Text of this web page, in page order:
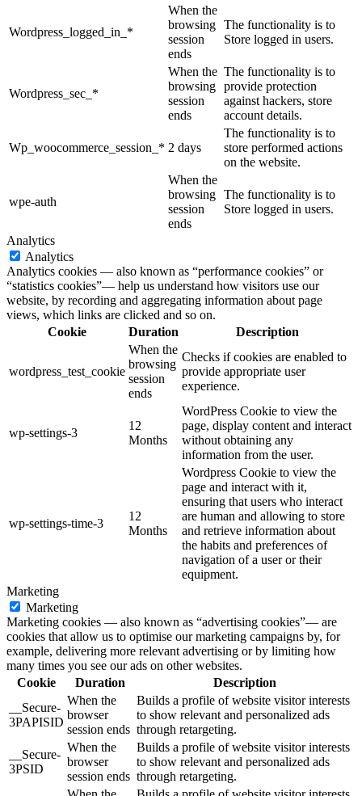
Wordpress_logged_in_*
When the
browsing
session
ends
The functionality is to
Store logged in users.
Wordpress_sec_*
When the
browsing
session
ends
The functionality is to
provide protection
against hackers, store
account details.
Wp_woocommerce_session_* 2 days
The functionality is to
store performed actions
on the website.
wpe-auth
When the
browsing
session
ends
The functionality is to
Store logged in users.
Analytics
Analytics
Analytics cookies — also known as “performance cookies” or
“statistics cookies”— help us understand how visitors use our
website, by recording and aggregating information about page
views, which links are clicked and so on.
Cookie
Duration Description
wordpress_test_cookie
When the
browsing
session
ends
Checks if cookies are enabled to
provide appropriate user
experience.
wp-settings-3
12
Months
WordPress Cookie to view the
page, display content and interact
without obtaining any
information from the user.
wp-settings-time-3
12
Months
Wordpress Cookie to view the
page and interact with it,
ensuring that users who interact
are human and allowing to store
and retrieve information about
the habits and preferences of
navigation of a user or their
equipment.
Marketing
Marketing
Marketing cookies — also known as “advertising cookies”— are
cookies that allow us to optimise our marketing campaigns by, for
example, delivering more relevant advertising or by limiting how
many times you see our ads on other websites.
Cookie
Duration
Description
__Secure-
3PAPISID
When the
browser
session ends
Builds a profile of website visitor interests
to show relevant and personalized ads
through retargeting.
__Secure-
3PSID
When the
browser
session ends
Builds a profile of website visitor interests
to show relevant and personalized ads
through retargeting.